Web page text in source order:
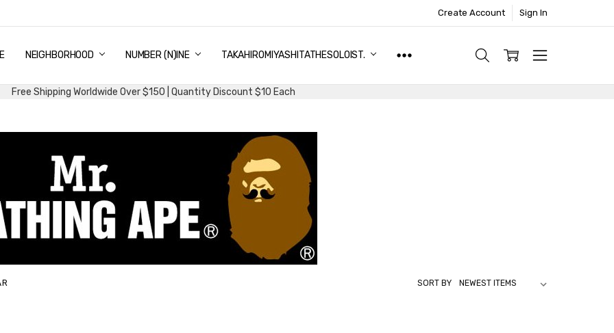
Create Account Sign In
NEIGHBORHOOD NUMBER (N)INE TAKAHIROMIYASHITATHESOLOIST.
& DELIVERY
DISCOUNT
AND EXCHANGE
US
US
AND CONDITIONS
Free Shipping Worldwide Over $150 | Quantity Discount $10 Each
SORT BY